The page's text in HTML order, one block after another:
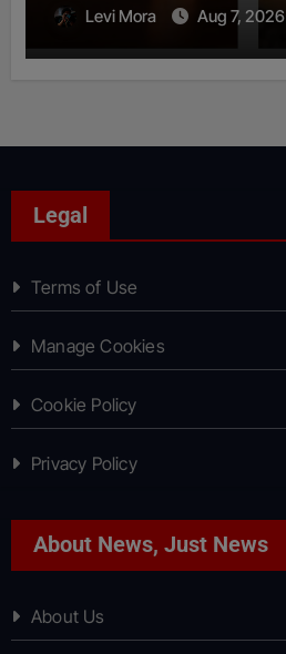
Levi Mora Aug 7, 2026
Legal
Terms of Use
Manage Cookies
Cookie Policy
Privacy Policy
About News, Just News
About Us